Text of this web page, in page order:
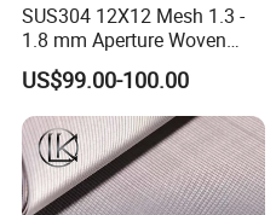
SUS304 12X12 Mesh 1.3 -
1.8 mm Aperture Woven
Screen Wire Mesh
US$99.00-100.00